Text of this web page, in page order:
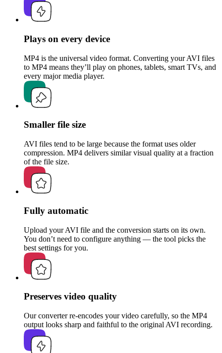
Plays on every device
MP4 is the universal video format. Converting your AVI files
to MP4 means they’ll play on phones, tablets, smart TVs, and
every major media player.
Smaller file size
AVI files tend to be large because the format uses older
compression. MP4 delivers similar visual quality at a fraction
of the file size.
Fully automatic
Upload your AVI file and the conversion starts on its own.
You don’t need to configure anything — the tool picks the
best settings for you.
Preserves video quality
Our converter re-encodes your video carefully, so the MP4
output looks sharp and faithful to the original AVI recording.